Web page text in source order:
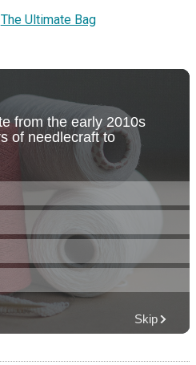
The Ultimate Bag